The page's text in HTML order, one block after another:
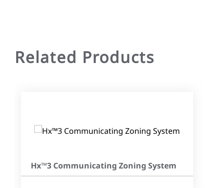
Related Products
Hx™3 Communicating Zoning System